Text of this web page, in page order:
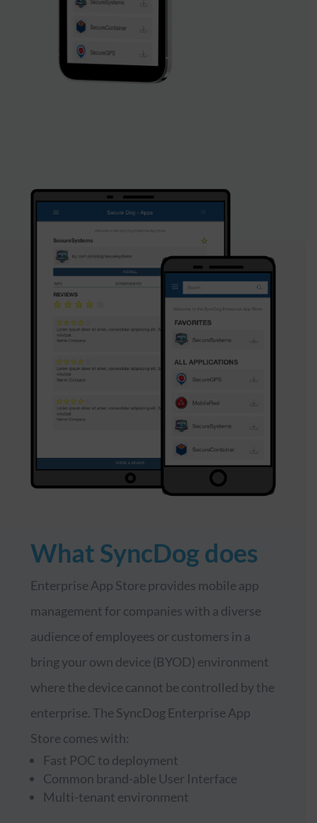
What SyncDog does
Enterprise App Store provides mobile app
management for companies with a diverse
audience of employees or customers in a
bring your own device (BYOD) environment
where the device cannot be controlled by the
enterprise. The SyncDog Enterprise App
Store comes with:
Fast POC to deployment
Common brand-able User Interface
Multi-tenant environment